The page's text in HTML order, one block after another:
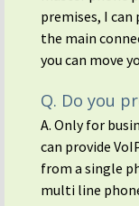
premises, I
the main
you can move
Q. Do you
A. Only for
can provide
from a single
multi line